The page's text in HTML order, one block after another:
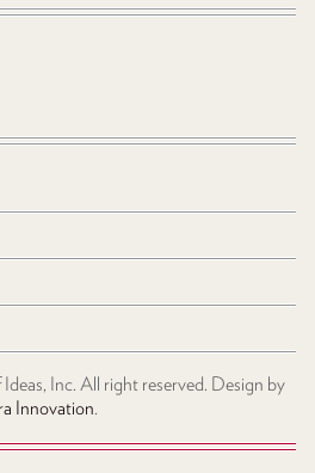
Inc. All right reserved. Design by
Innovation.